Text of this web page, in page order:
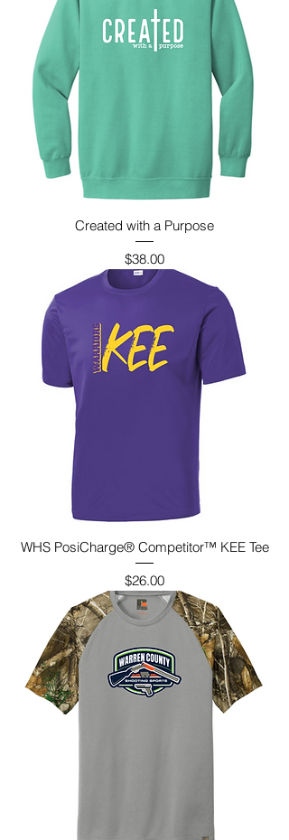
Created with a Purpose
Price
$38.00
WHS PosiCharge® Competitor™ KEE Tee
Price
$26.00